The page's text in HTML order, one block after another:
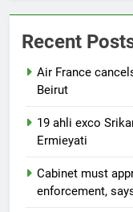
Recent
Air France
Beirut
19 ahli exco
Ermieyati
Cabinet must
enforcement,